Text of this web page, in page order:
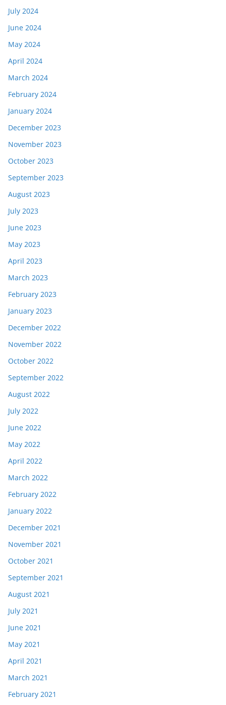
July 2024
June 2024
May 2024
April 2024
March 2024
February 2024
January 2024
December 2023
November 2023
October 2023
September 2023
August 2023
July 2023
June 2023
May 2023
April 2023
March 2023
February 2023
January 2023
December 2022
November 2022
October 2022
September 2022
August 2022
July 2022
June 2022
May 2022
April 2022
March 2022
February 2022
January 2022
December 2021
November 2021
October 2021
September 2021
August 2021
July 2021
June 2021
May 2021
April 2021
March 2021
February 2021